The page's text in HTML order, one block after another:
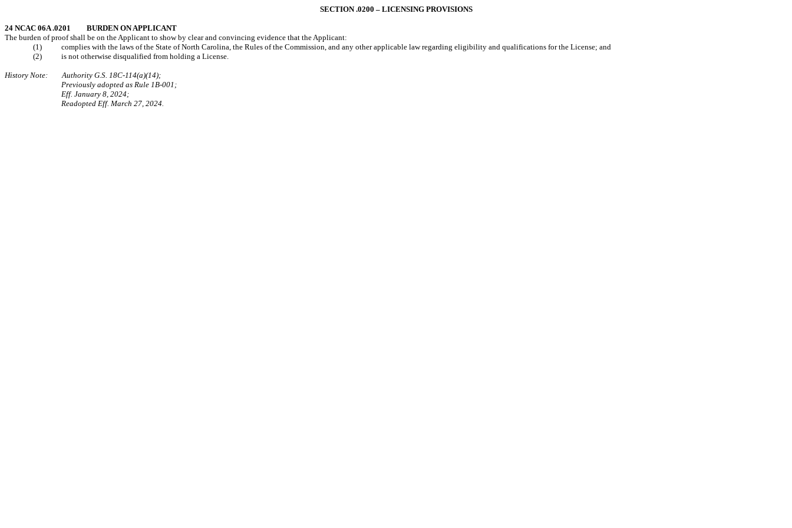
SECTION .0200 – LICENSING PROVISIONS
24 NCAC 06A .0201 BURDEN ON APPLICANT
The burden of proof shall be on the Applicant to show by clear and convincing evidence that the Applicant:
(1) complies with the laws of the State of North Carolina, the Rules of the Commission, and any other applicable law regarding eligibility and qualifications for the License; and
(2) is not otherwise disqualified from holding a License.
History Note: Authority G.S. 18C-114(a)(14);
Previously adopted as Rule 1B-001;
Eff. January 8, 2024;
Readopted Eff. March 27, 2024.